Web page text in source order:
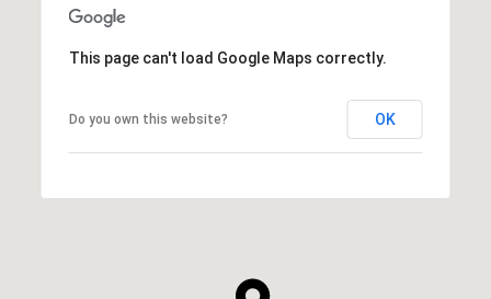
This page can't load Google Maps correctly.
Do you own this website? OK